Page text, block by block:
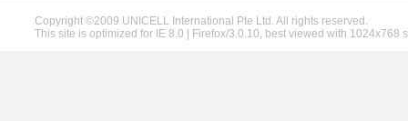
Copyright ©2009 UNICELL International Pte Ltd. All rights reserved.
This site is optimized for IE 8.0 | Firefox/3.0.10, best viewed with 1024x768